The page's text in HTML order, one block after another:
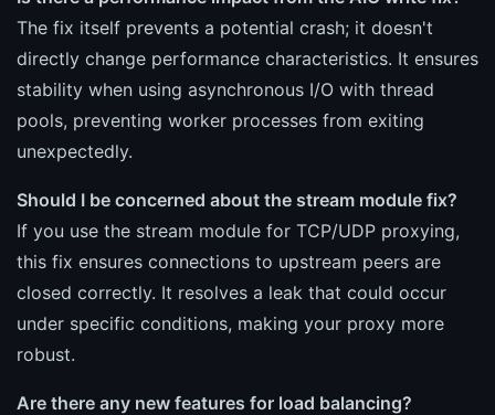
The fix itself prevents a potential crash; it doesn't
directly change performance characteristics. It ensures
stability when using asynchronous I/O with thread
pools, preventing worker processes from exiting
unexpectedly.
Should I be concerned about the stream module fix?
If you use the stream module for TCP/UDP proxying,
this fix ensures connections to upstream peers are
closed correctly. It resolves a leak that could occur
under specific conditions, making your proxy more
robust.
Are there any new features for load balancing?